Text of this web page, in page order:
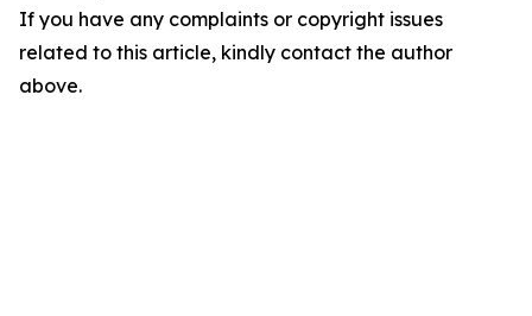
If you have any complaints or copyright issues
related to this article, kindly contact the author
above.